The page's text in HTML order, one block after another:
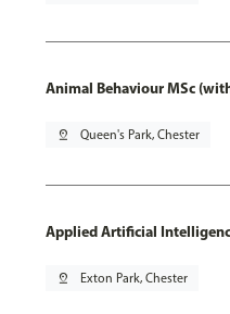
Animal Behaviour MSc
pin_drop Queen's Park, Chester
Applied Artificial
pin_drop Exton Park, Chester